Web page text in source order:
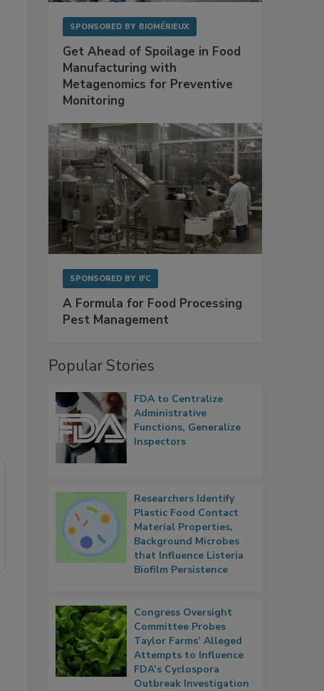
SPONSORED BY BIOMÉRIEUX
Get Ahead of Spoilage in Food
Manufacturing with
Metagenomics for Preventive
Monitoring
SPONSORED BY IFC
A Formula for Food Processing
Pest Management
Popular Stories
FDA to Centralize
Administrative
Functions, Generalize
Inspectors
Researchers Identify
Plastic Food Contact
Material Properties,
Background Microbes
that Influence Listeria
Biofilm Persistence
Congress Oversight
Committee Probes
Taylor Farms’ Alleged
Attempts to Influence
FDA’s Cyclospora
Outbreak Investigation